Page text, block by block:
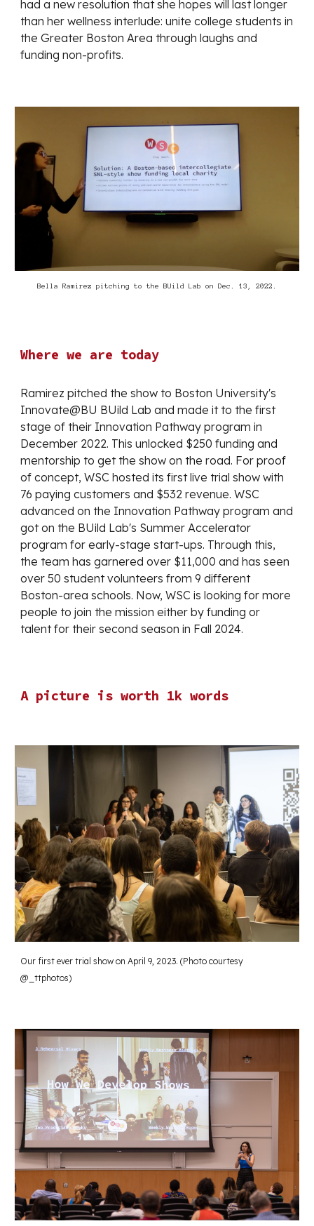
had a new resolution that she hopes will last longer
than her wellness interlude: unite college students in
the Greater Boston Area through laughs and
funding non-profits.
Bella Ramirez pitching to the BUild Lab on Dec. 13, 2022.
Where we are today
Ramirez pitched the show to Boston University's
Innovate@BU BUild Lab and made it to the first
stage of their Innovation Pathway program in
December 2022. This unlocked $250 funding and
mentorship to get the show on the road. For proof
of concept, WSC hosted its first live trial show with
76 paying customers and $532 revenue. WSC
advanced on the Innovation Pathway program and
got on the BUild Lab's Summer Accelerator
program for early-stage start-ups. Through this,
the team has garnered over $11,000 and has seen
over 50 student volunteers from 9 different
Boston-area schools. Now, WSC is looking for more
people to join the mission either by funding or
talent for their second season in Fall 2024.
A picture is worth 1k words
Our first ever trial show on April 9, 2023. (Photo courtesy
@_ttphotos)